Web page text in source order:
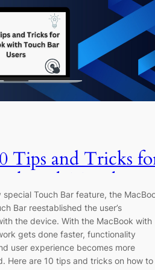
Tips and Tricks
with Touch Bar
special Touch Bar feature, the
Bar reestablished the user’s
the device. With the MacBook with
gets done faster, functionality
user experience becomes more
Here are 10 tips and tricks on how to